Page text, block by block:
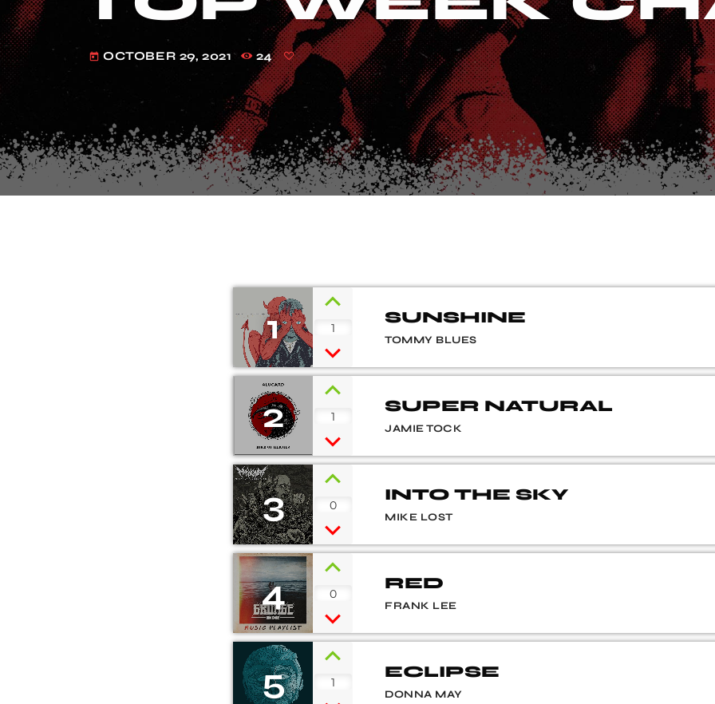
today OCTOBER 29, 2021 24
1 1
SUNSHINE
TOMMY BLUES
2 1
SUPER NATURAL
JAMIE TOCK
3 0
INTO THE SKY
MIKE LOST
4 0
RED
FRANK LEE
5 1
ECLIPSE
DONNA MAY